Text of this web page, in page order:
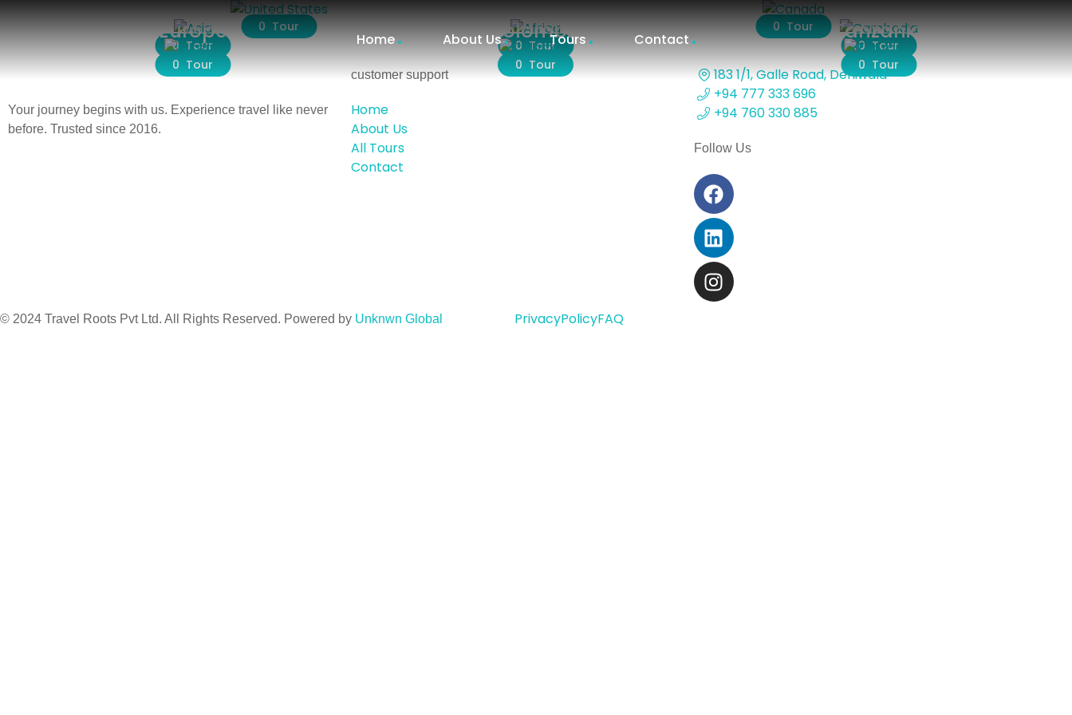
Home About Us Tours Contact
0 Tour 0 Tour
Asia
0 Tour
Africa
0 Tour
Cambodia
0 Tour
Europe
0 Tour
Colombia
0 Tour
Tanzania
0 Tour
Your journey begins with us. Experience travel like never
before. Trusted since 2016.
customer support
Home
About Us
All Tours
Contact
183 1/1, Galle Road, Dehiwala
+94 777 333 696
+94 760 330 885
Follow Us
© 2024 Travel Roots Pvt Ltd. All Rights Reserved. Powered by Unknwn Global PrivacyPolicyFAQ